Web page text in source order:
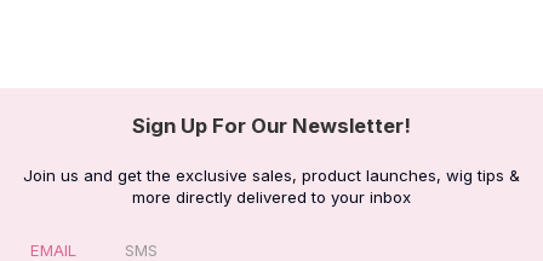
Sign Up For Our Newsletter!
Join us and get the exclusive sales, product launches, wig tips &
more directly delivered to your inbox
EMAIL SMS